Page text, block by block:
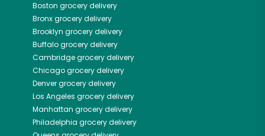
Boston grocery delivery
Bronxgrocery delivery
Brooklyn grocery delivery
Buffalogrocery delivery
Cambridgegrocery delivery
Chicagogrocery delivery
Denvergrocery delivery
Los Angeles grocery delivery
Manhattan grocery delivery
Philadelphia grocery delivery